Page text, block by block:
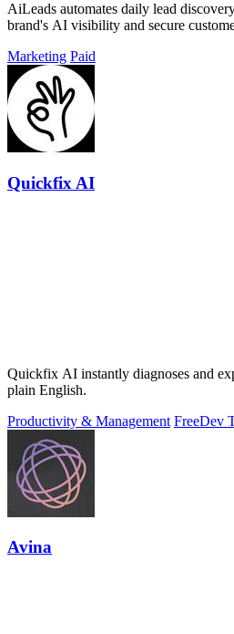
AiLeads automates daily lead
brand's AI visibility and secure
Marketing Paid
Quickfix AI
Quickfix AI instantly diagnoses and
plain English.
Productivity & Management FreeDev
Avina